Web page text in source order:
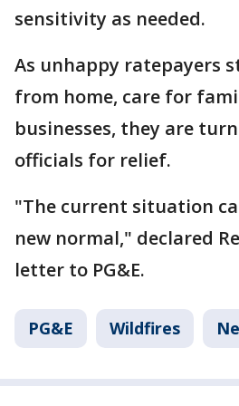
sensitivity as needed.
As unhappy ratepayers
from home, care for
businesses, they are
officials for relief.
"The current situation
new normal," declared
letter to PG&E.
PG&E Wildfires